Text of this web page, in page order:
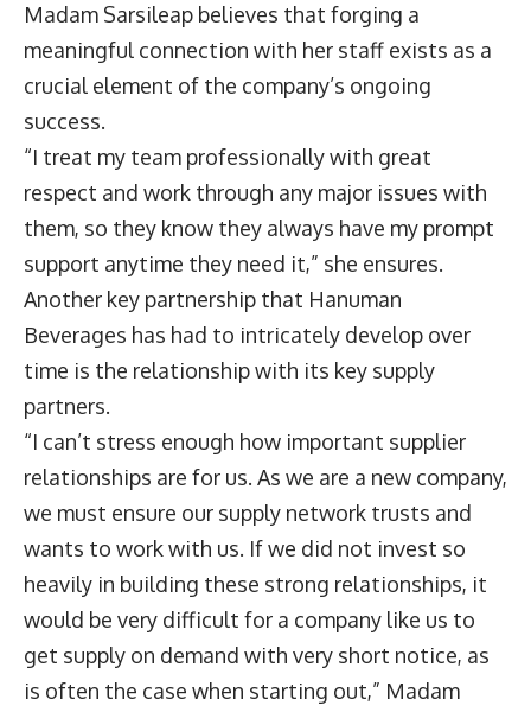
Madam Sarsileap believes that forging a
meaningful connection with her staff exists as a
crucial element of the company’s ongoing
success.
“I treat my team professionally with great
respect and work through any major issues with
them, so they know they always have my prompt
support anytime they need it,” she ensures.
Another key partnership that Hanuman
Beverages has had to intricately develop over
time is the relationship with its key supply
partners.
“I can’t stress enough how important supplier
relationships are for us. As we are a new company,
we must ensure our supply network trusts and
wants to work with us. If we did not invest so
heavily in building these strong relationships, it
would be very difficult for a company like us to
get supply on demand with very short notice, as
is often the case when starting out,” Madam